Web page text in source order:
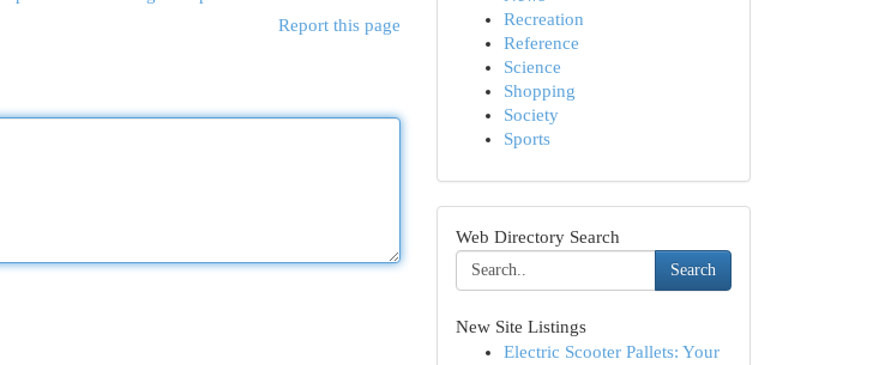
Report this page
Recreation
Reference
Science
Shopping
Society
Sports
Web Directory Search
Search
New Site Listings
Electric Scooter Pallets: Your